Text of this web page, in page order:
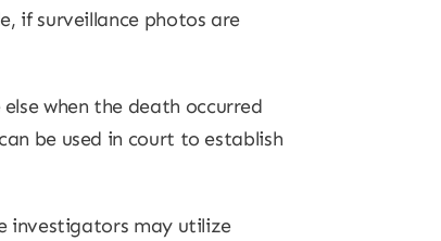
if surveillance photos are
when the death occurred
be used in court to establish
investigators may utilize